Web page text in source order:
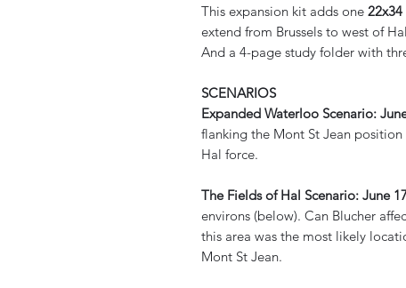
This expansion kit adds one
extend from Brussels to west of
And a 4-page study folder with
SCENARIOS
Expanded Waterloo Scenario:
flanking the Mont St Jean
Hal force.
The Fields of Hal Scenario: June
environs (below). Can Blucher
this area was the most likely
Mont St Jean.